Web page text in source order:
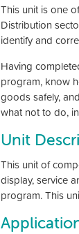
This unit is one
Distribution
identify and
Having
program, know
goods safely,
what not to do,
Unit
This unit of
display, service
program. This